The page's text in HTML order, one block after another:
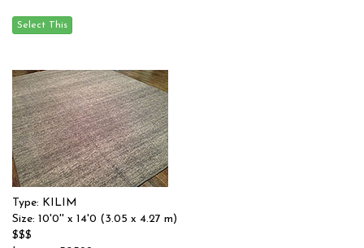
Type: KILIM
Size: 10'0'' x 14'0 (3.05 x 4.27 m)
$$$